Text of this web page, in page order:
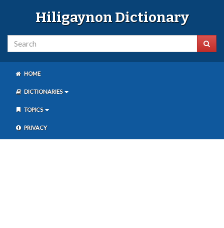
Hiligaynon Dictionary
HOME
DICTIONARIES
TOPICS
PRIVACY